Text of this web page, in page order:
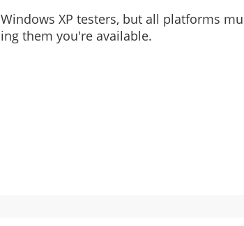
XP testers, but all platforms
them you're available.